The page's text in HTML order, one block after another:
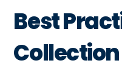
Best
Collection